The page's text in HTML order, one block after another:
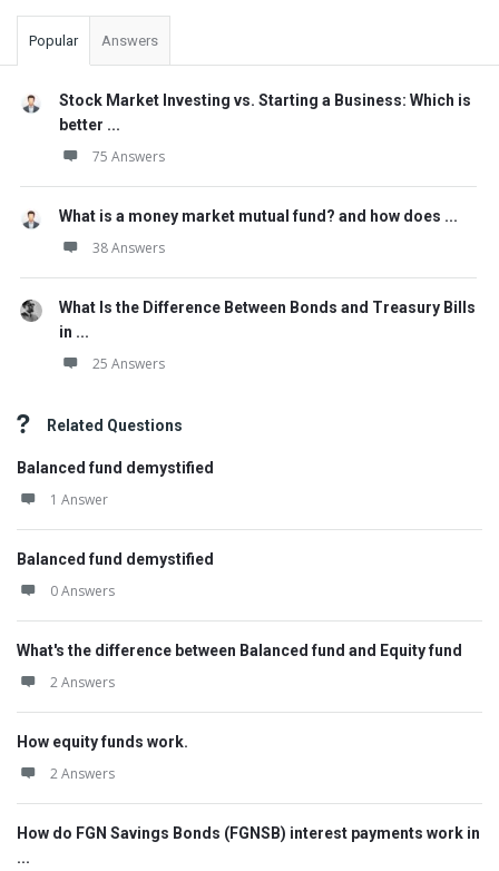
Popular Answers
Stock Market Investing vs. Starting a Business: Which is
better ...
75 Answers
What is a money market mutual fund? and how does ...
38 Answers
What Is the Difference Between Bonds and Treasury Bills
in ...
25 Answers
Related Questions
Balanced fund demystified
1 Answer
Balanced fund demystified
0 Answers
What's the difference between Balanced fund and Equity fund
2 Answers
How equity funds work.
2 Answers
How do FGN Savings Bonds (FGNSB) interest payments work in
...